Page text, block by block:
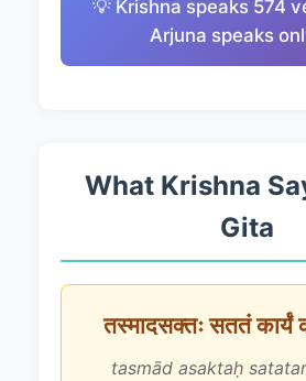
💡 Krishna speaks 574
Arjuna speaks
What Krishna
Gita
तस्मादसक्तः सततं कार्यं
tasmād asaktaḥ